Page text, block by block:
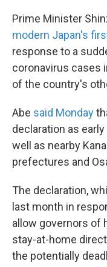
Prime Minister
modern Japan's
response to a
coronavirus cases
of the country's
Abe said Monday
declaration as
well as nearby
prefectures and
The declaration,
last month in
allow governors of
stay-at-home
the potentially